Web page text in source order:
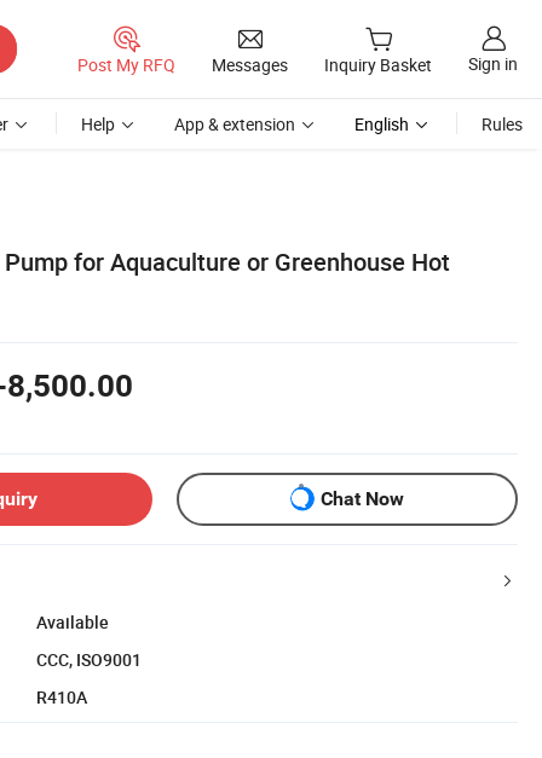
Post My RFQ Messages Inquiry Basket Sign in
Help App & extension English Rules
for Aquaculture or Greenhouse Hot
Chat Now
Available
CCC, ISO9001
R410A